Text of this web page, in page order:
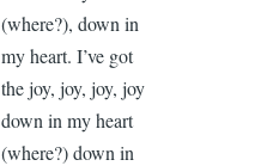
(where?), down in
my heart. I’ve got
the joy, joy, joy, joy
down in my heart
(where?) down in